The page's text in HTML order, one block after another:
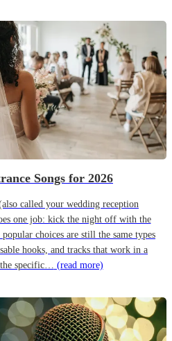
Songs for 2026
called your wedding reception
one job: kick the night off with the
choices are still the same types
hooks, and tracks that work in a
specific… (read more)